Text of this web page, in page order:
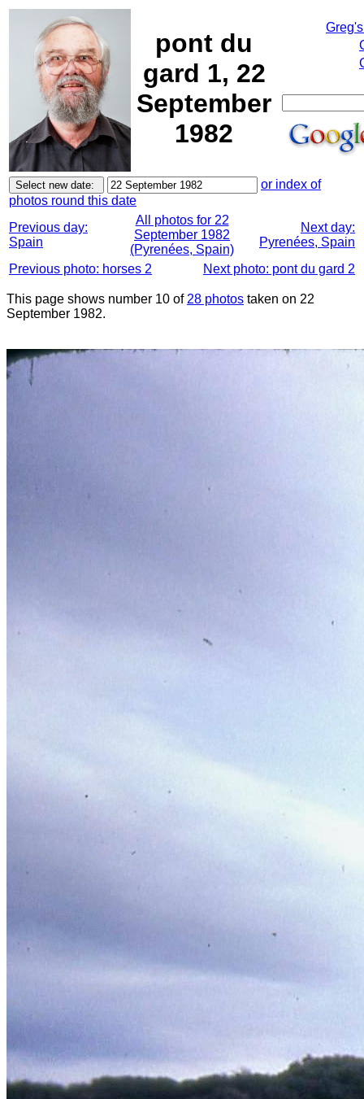
pont du
gard 1, 22
September
1982
or index of
photos round this date
Previous day:
Spain
All photos for 22
September 1982
(Pyrenées, Spain)
Next day:
Pyrenées, Spain
Previous photo: horses 2
Next photo: pont du gard 2
This page shows number 10 of 28 photos taken on 22
September 1982.